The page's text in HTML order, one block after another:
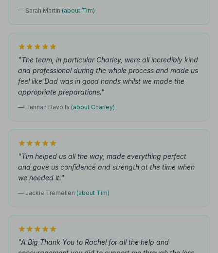
— Sarah Martin (about Tim)
"The team, in particular Charley, were all incredibly kind
and professional during the whole process and made us
feel like Dad was in good hands whilst we made the
appropriate preparations."
— Hannah Davolls (about Charley)
"Tim helped us all the way, made everything perfect
and gave us confidence and strength at the time when
we needed it."
— Jackie Tremellen (about Tim)
"A Big Thank You to Rachel for all the help and